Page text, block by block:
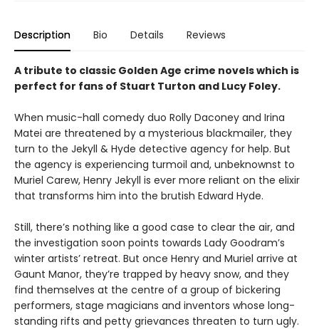
Description Bio Details Reviews
A tribute to classic Golden Age crime novels which is
perfect for fans of Stuart Turton and Lucy Foley.
When music-hall comedy duo Rolly Daconey and Irina
Matei are threatened by a mysterious blackmailer, they
turn to the Jekyll & Hyde detective agency for help. But
the agency is experiencing turmoil and, unbeknownst to
Muriel Carew, Henry Jekyll is ever more reliant on the elixir
that transforms him into the brutish Edward Hyde.
Still, there’s nothing like a good case to clear the air, and
the investigation soon points towards Lady Goodram’s
winter artists’ retreat. But once Henry and Muriel arrive at
Gaunt Manor, they’re trapped by heavy snow, and they
find themselves at the centre of a group of bickering
performers, stage magicians and inventors whose long-
standing rifts and petty grievances threaten to turn ugly.